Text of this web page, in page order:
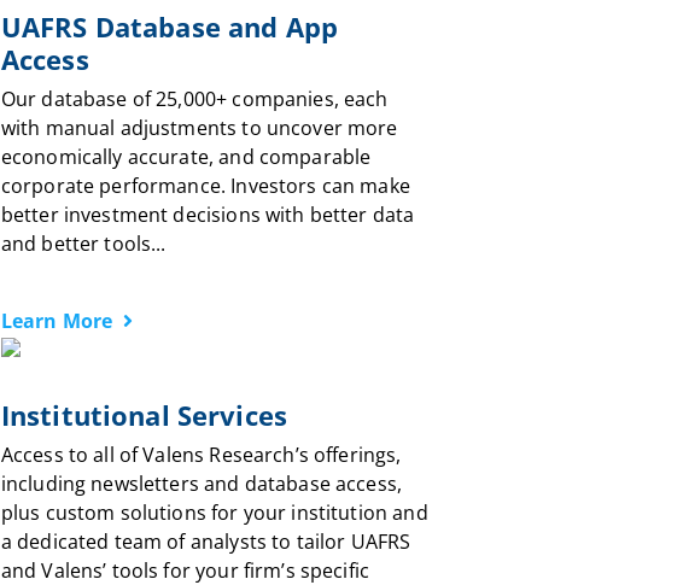
UAFRS Database and App
Access
Our database of 25,000+ companies, each
with manual adjustments to uncover more
economically accurate, and comparable
corporate performance. Investors can make
better investment decisions with better data
and better tools...
Learn More
Institutional Services
Access to all of Valens Research’s offerings,
including newsletters and database access,
plus custom solutions for your institution and
a dedicated team of analysts to tailor UAFRS
and Valens’ tools for your firm’s specific